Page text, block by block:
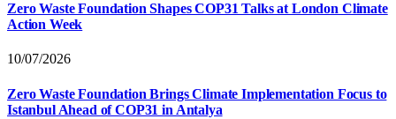
Zero Waste Foundation Shapes COP31 Talks at London Climate
Action Week
10/07/2026
Zero Waste Foundation Brings Climate Implementation Focus to
Istanbul Ahead of COP31 in Antalya